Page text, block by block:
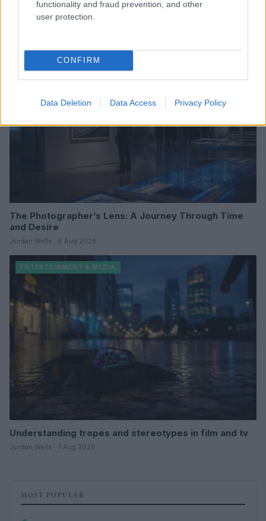
functionality and fraud prevention, and other
user protection.
CONFIRM
Data Deletion Data Access Privacy Policy
Understanding LGBTQ tropes in film and television
ENTERTAINMENT & MEDIA
The Photographer’s Lens: A Journey Through Time
and Desire
Jordan Wells · 8 Aug 2026
ENTERTAINMENT & MEDIA
Understanding tropes and stereotypes in film and tv
Jordan Wells · 7 Aug 2026
MOST POPULAR